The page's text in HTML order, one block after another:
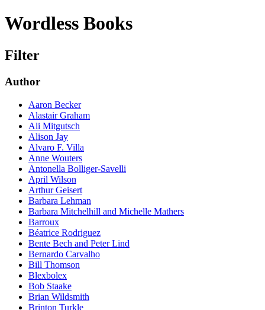
Wordless Books
Filter
Author
Aaron Becker
Alastair Graham
Ali Mitgutsch
Alison Jay
Alvaro F. Villa
Anne Wouters
Antonella Bolliger-Savelli
April Wilson
Arthur Geisert
Barbara Lehman
Barbara Mitchelhill and Michelle Mathers
Barroux
Béatrice Rodriguez
Bente Bech and Peter Lind
Bernardo Carvalho
Bill Thomson
Blexbolex
Bob Staake
Brian Wildsmith
Brinton Turkle